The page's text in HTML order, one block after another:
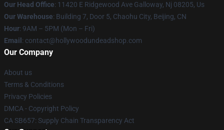
Our Head Office: 11420 E Ridgewood Ave Galloway, Nj 08205, Us
Our Warehouse: Building 7, Door 5, Chaohu City, Beijing, CN
Hour: 9AM – 5PM (Mon – Fri)
Email : contact@hollywoodundeadshop.com
Our Company
About us
Terms & Conditions
Privacy Policies
DMCA - Copyright Policy
CA SB657: Supply Chain Transparency Act